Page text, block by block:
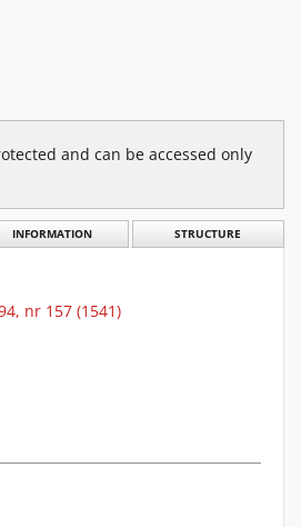
and can be accessed only
INFORMATION STRUCTURE
nr 157 (1541)